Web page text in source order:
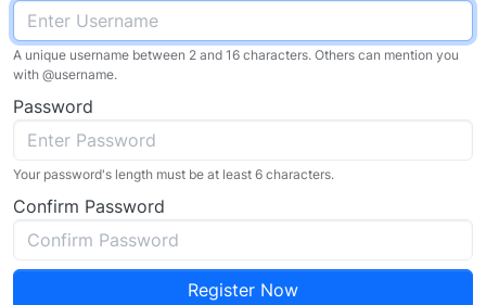
A unique username between 2 and 16 characters. Others can mention you
with @username.
Password
Your password's length must be at least 6 characters.
Confirm Password
Register Now